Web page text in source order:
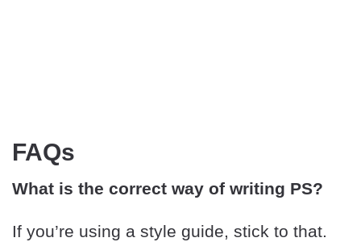
FAQs
What is the correct way of writing PS?
If you’re using a style guide, stick to that.